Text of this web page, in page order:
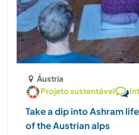
Áustria
Projeto sustentável
Take a dip into Ashram
of the Austrian alps